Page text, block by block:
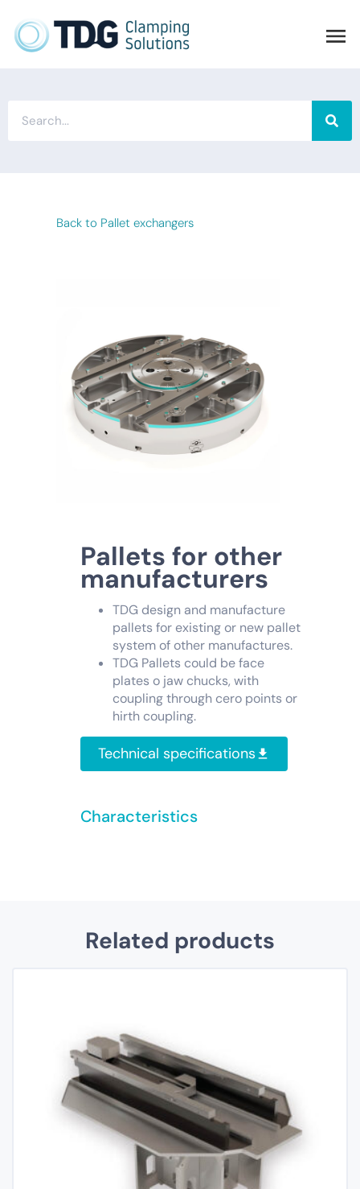
Back to Pallet exchangers
Pallets for other
manufacturers
TDG design and manufacture
pallets for existing or new pallet
system of other manufactures.
TDG Pallets could be face
plates o jaw chucks, with
coupling through cero points or
hirth coupling.
Technical specifications
Characteristics
Related products